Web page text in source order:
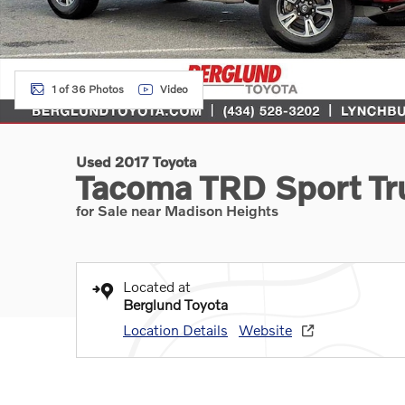
1 of 36 Photos Video
Used 2017 Toyota
Tacoma TRD Sport
for Sale near Madison Heights
Located at
Berglund Toyota
Location Details
Website